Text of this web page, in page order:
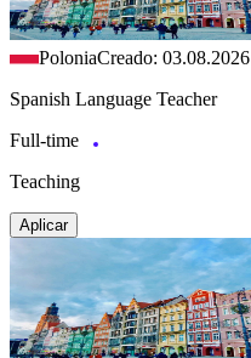
PoloniaCreado: 03.08.2026
Spanish Language Teacher
Full-time
Teaching
Aplicar